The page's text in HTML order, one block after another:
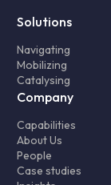
Solutions
Navigating
Mobilizing
Catalysing
Company
Capabilities
About Us
People
Case studies